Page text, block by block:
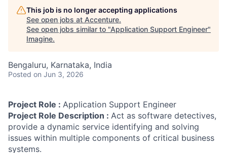
This job is no longer accepting applications
See open jobs at Accenture.
See open jobs similar to "Application Support Engineer"
Imagine.
Bengaluru, Karnataka, India
Posted on Jun 3, 2026
Project Role : Application Support Engineer
Project Role Description : Act as software detectives,
provide a dynamic service identifying and solving
issues within multiple components of critical business
systems.